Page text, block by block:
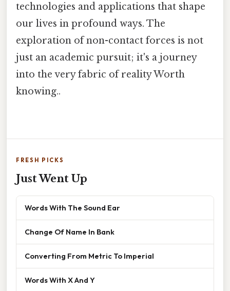
technologies and applications that shape
our lives in profound ways. The
exploration of non-contact forces is not
just an academic pursuit; it's a journey
into the very fabric of reality Worth
knowing..
FRESH PICKS
Just Went Up
Words With The Sound Ear
Change Of Name In Bank
Converting From Metric To Imperial
Words With X And Y